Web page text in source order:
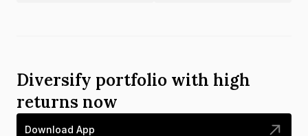
Diversify portfolio with high
returns now
Download App